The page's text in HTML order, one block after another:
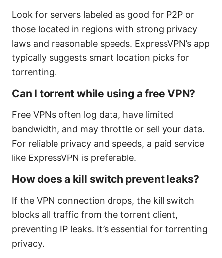
Look for servers labeled as good for P2P or
those located in regions with strong privacy
laws and reasonable speeds. ExpressVPN’s app
typically suggests smart location picks for
torrenting.
Can I torrent while using a free VPN?
Free VPNs often log data, have limited
bandwidth, and may throttle or sell your data.
For reliable privacy and speeds, a paid service
like ExpressVPN is preferable.
How does a kill switch prevent leaks?
If the VPN connection drops, the kill switch
blocks all traffic from the torrent client,
preventing IP leaks. It’s essential for torrenting
privacy.